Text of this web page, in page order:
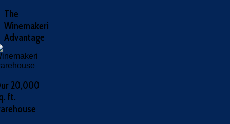
The
Winemakeri
Advantage
20,000
ft.